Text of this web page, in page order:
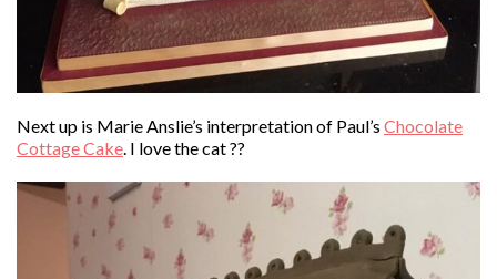
Next up is Marie Anslie’s interpretation of Paul’s Chocolate
Cottage Cake . I love the cat ??